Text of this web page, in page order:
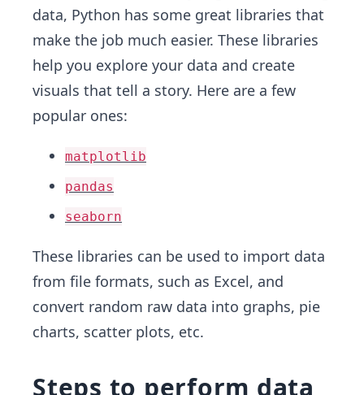
data, Python has some great libraries that
make the job much easier. These libraries
help you explore your data and create
visuals that tell a story. Here are a few
popular ones:
matplotlib
pandas
seaborn
These libraries can be used to import data
from file formats, such as Excel, and
convert random raw data into graphs, pie
charts, scatter plots, etc.
Steps to perform data